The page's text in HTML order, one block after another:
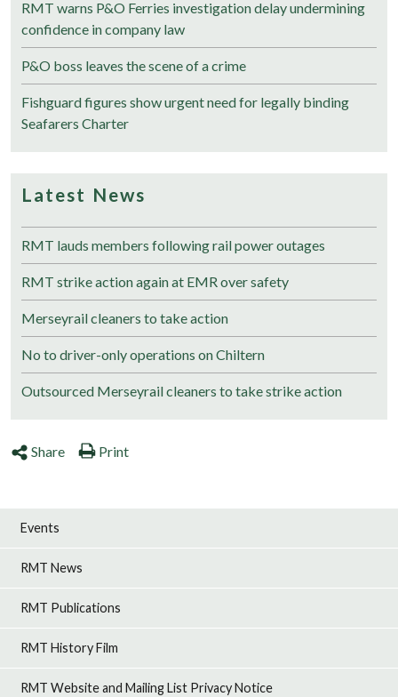
RMT warns P&O Ferries investigation delay undermining
confidence in company law
P&O boss leaves the scene of a crime
Fishguard figures show urgent need for legally binding
Seafarers Charter
Latest News
RMT lauds members following rail power outages
RMT strike action again at EMR over safety
Merseyrail cleaners to take action
No to driver-only operations on Chiltern
Outsourced Merseyrail cleaners to take strike action
Share Print
Events
RMT News
RMT Publications
RMT History Film
RMT Website and Mailing List Privacy Notice